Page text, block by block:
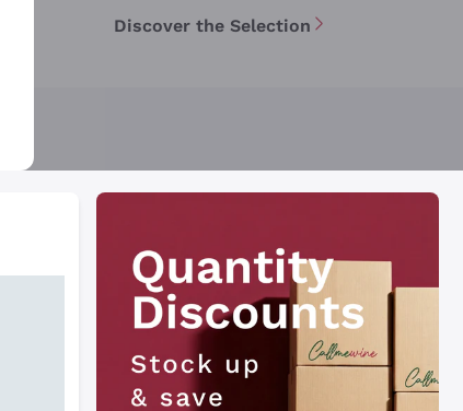
Discover the Selection